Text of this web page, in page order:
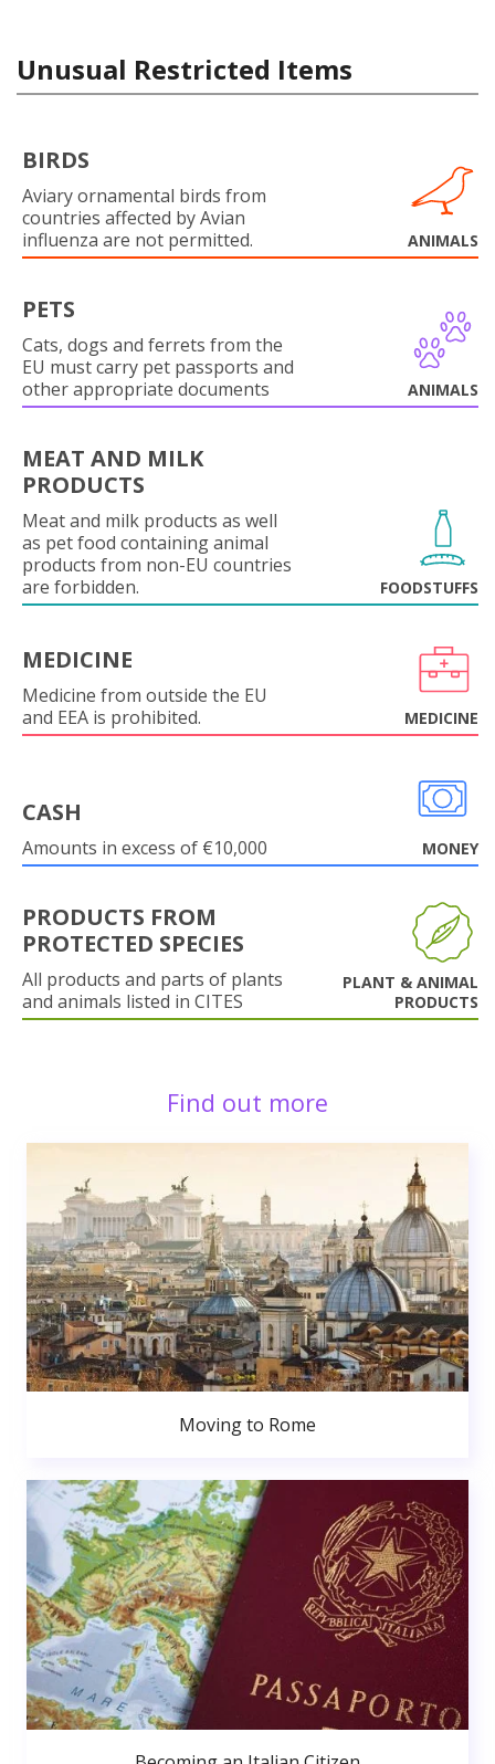
Unusual Restricted Items
BIRDS
Aviary ornamental birds from
countries affected by Avian
influenza are not permitted.
ANIMALS
PETS
Cats, dogs and ferrets from the
EU must carry pet passports and
other appropriate documents
ANIMALS
MEAT AND MILK
PRODUCTS
Meat and milk products as well
as pet food containing animal
products from non-EU countries
are forbidden.
FOODSTUFFS
MEDICINE
Medicine from outside the EU
and EEA is prohibited.
MEDICINE
CASH
Amounts in excess of €10,000 MONEY
PRODUCTS FROM
PROTECTED SPECIES
All products and parts of plants
and animals listed in CITES
PLANT & ANIMAL
PRODUCTS
Find out more
Moving to Rome